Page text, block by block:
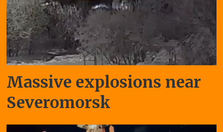
Massive explosions near
Severomorsk